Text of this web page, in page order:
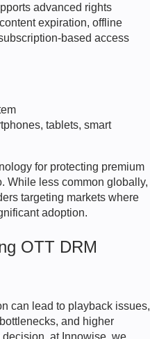
advanced rights
expiration, offline
based access
tablets, smart
for protecting premium
While less common globally,
targeting markets where
adoption.
OTT DRM
can lead to playback issues,
and higher
at Innowise, we